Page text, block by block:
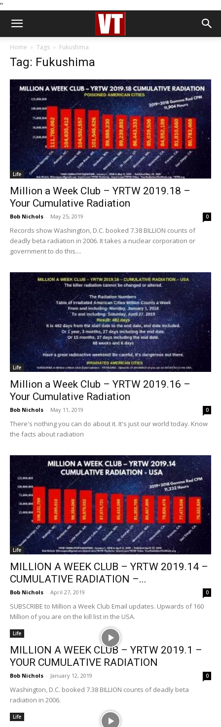
''
Home Tags Fukushima
Tag: Fukushima
Life
Million a Week Club – YRTW 2019.18 –
Your Cumulative Radiation
Bob Nichols - May 25, 2019 0
Records show Washington, D.C. booked 7.38 BILLION counts of
deadly beta radiation in 2006. It takes a nuclear corporation or
government to do this....
Life
Million a Week Club – YRTW 2019.16 –
Your Cumulative Radiation
Bob Nichols - May 11, 2019 0
There's nothing you can do about it. It's just our world today. Know
the facts about radiation
Life
MILLION A WEEK CLUB – YRTW 2019.14 –
CUMULATIVE RADIATION –...
Bob Nichols - April 27, 2019 0
SUBSCRIBE to Million a Week Club Email updates. Upwards of 160
Million of you are on the kill list in the USA.
Life
MILLION A WEEK CLUB – YRTW 2019.1 –
YOUR CUMULATIVE RADIATION
Bob Nichols - January 12, 2019 0
Washington, D.C. booked 7.38 BILLION counts of deadly beta
radiation in 2006.
Life